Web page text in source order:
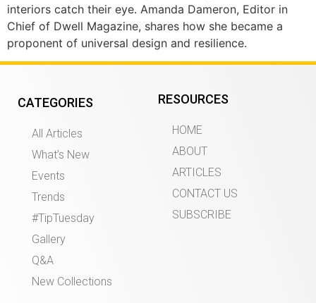
interiors catch their eye. Amanda Dameron, Editor in
Chief of Dwell Magazine, shares how she became a
proponent of universal design and resilience.
CATEGORIES
All Articles
What’s New
Events
Trends
#TipTuesday
Gallery
Q&A
New Collections
RESOURCES
HOME
ABOUT
ARTICLES
CONTACT US
SUBSCRIBE